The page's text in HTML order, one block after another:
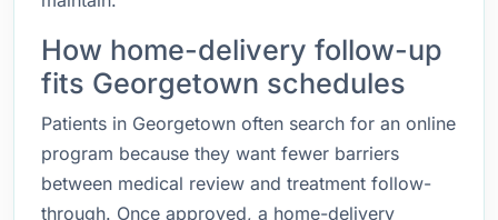
How home-delivery follow-up
fits Georgetown schedules
Patients in Georgetown often search for an online
program because they want fewer barriers
between medical review and treatment follow-
through. Once approved, a home-delivery